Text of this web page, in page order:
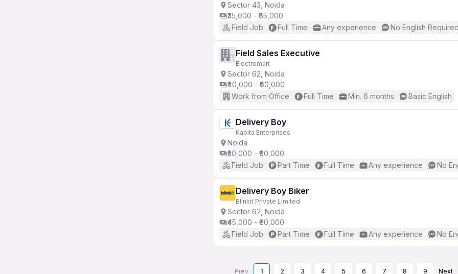
Sector 43, Noida
₹35,000 - ₹65,000
Field Job
Full Time Any experience No English
Field Sales Executive
Electromart
Sector 62, Noida
₹40,000 - ₹60,000
Work from Office
Full Time Min. 6 months Basic English
Delivery Boy
Kabita Enterprises
Noida
₹50,000 - ₹60,000
Field Job
Part Time Full Time Any experience No
Delivery Boy Biker
Blinkit Private Limited
Sector 62, Noida
₹45,000 - ₹60,000
Field Job
Part Time Full Time Any experience No
Prev 1 2 3 4 5 6 7 8 9 Next